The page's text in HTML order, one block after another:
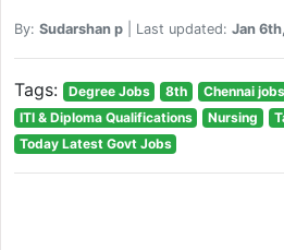
By: Sudarshan p| Last updated: Jan
Tags: Degree Jobs 8th
Chennai jobs
ITI & Diploma Qualifications
Nursing
Today Latest Govt Jobs